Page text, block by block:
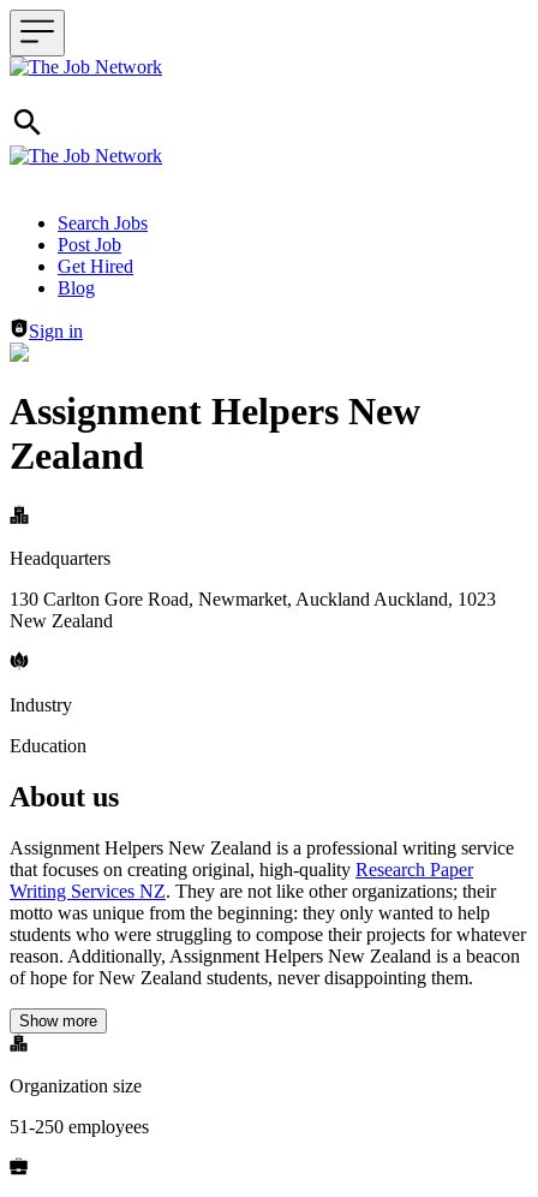
Header navigation
Search Jobs
Post Job
Get Hired
Blog
Sign in
Assignment Helpers New
Zealand
Headquarters
130 Carlton Gore Road, Newmarket, Auckland Auckland, 1023
New Zealand
Industry
Education
About us
Assignment Helpers New Zealand is a professional writing service
that focuses on creating original, high-quality Research Paper
Writing Services NZ. They are not like other organizations; their
motto was unique from the beginning: they only wanted to help
students who were struggling to compose their projects for whatever
reason. Additionally, Assignment Helpers New Zealand is a beacon
of hope for New Zealand students, never disappointing them.
Show more
Organization size
51-250 employees